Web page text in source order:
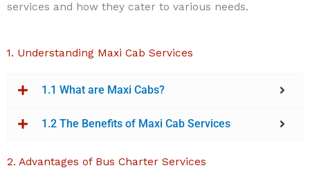
services and how they cater to various needs.
1. Understanding Maxi Cab Services
1.1 What are Maxi Cabs?
1.2 The Benefits of Maxi Cab Services
2. Advantages of Bus Charter Services